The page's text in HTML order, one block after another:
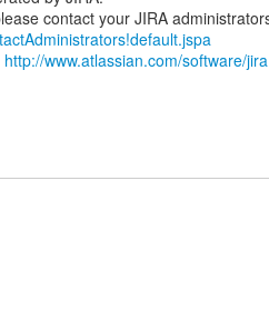
http://www.atlassian.com/software/jira